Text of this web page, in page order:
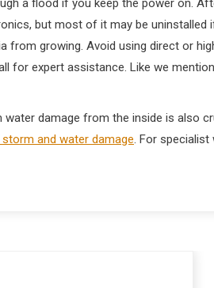
a flood if you keep the power on.
but most of it may be
from growing. Avoid using direct or
for expert assistance. Like we
damage from the inside is also
and water damage. For